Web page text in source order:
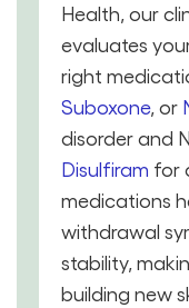
Health, our
evaluates
right
Suboxone, or
disorder and
Disulfiram for
medications
withdrawal
stability,
building new